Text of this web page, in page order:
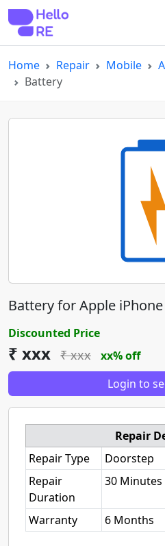
Home Repair Mobile
Battery
Battery for Apple iPhone
Discounted Price
₹ xxx ₹ xxx
xx% off
Repair
Repair Type
Doorstep
Repair
Duration
30 Minutes
Warranty 6 Months